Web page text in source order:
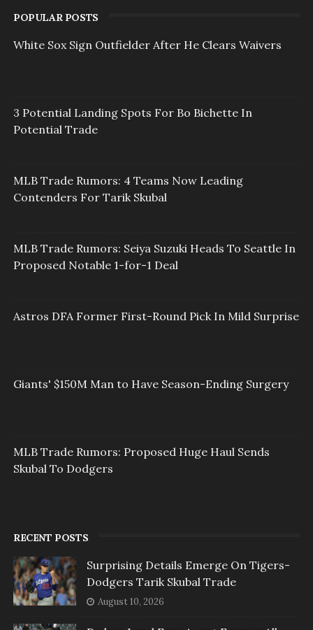
POPULAR POSTS
White Sox Sign Outfielder After He Clears Waivers
3 Potential Landing Spots For Bo Bichette In
Potential Trade
MLB Trade Rumors: 4 Teams Now Leading
Contenders For Tarik Skubal
MLB Trade Rumors: Seiya Suzuki Heads To Seattle In
Proposed Notable 1-for-1 Deal
Astros DFA Former First-Round Pick In Mild Surprise
Giants' $150M Man to Have Season-Ending Surgery
MLB Trade Rumors: Proposed Huge Haul Sends
Skubal To Dodgers
RECENT POSTS
Surprising Details Emerge On Tigers-
Dodgers Tarik Skubal Trade
August 10, 2026